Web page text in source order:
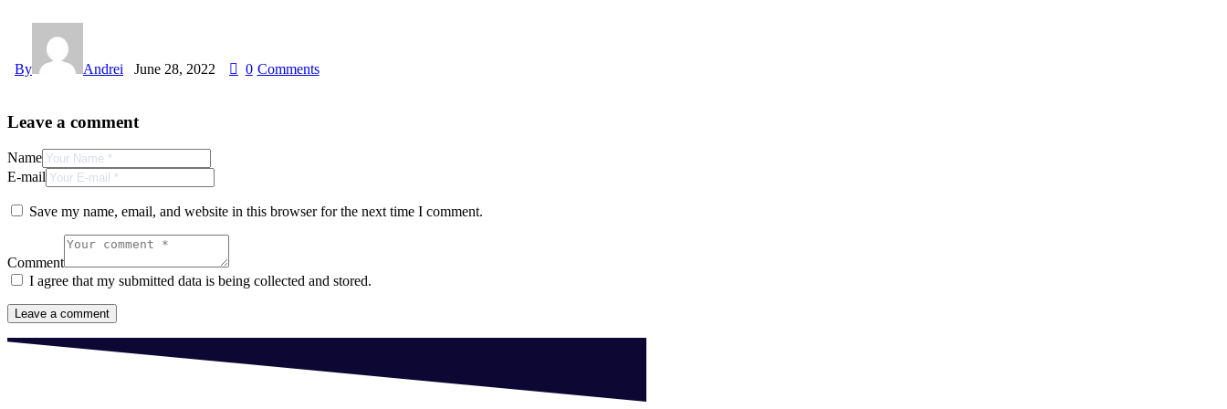
By Andrei June 28, 2022 0 Comments
Leave a comment
Name
E-mail
Save my name, email, and website in this browser for the next time I comment.
Comment
I agree that my submitted data is being collected and stored.